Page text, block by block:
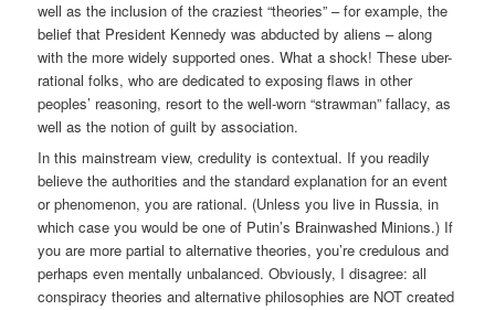
well as the inclusion of the craziest “theories” – for example, the
belief that President Kennedy was abducted by aliens – along
with the more widely supported ones. What a shock! These uber-
rational folks, who are dedicated to exposing flaws in other
peoples’ reasoning, resort to the well-worn “strawman” fallacy, as
well as the notion of guilt by association.
In this mainstream view, credulity is contextual. If you readily
believe the authorities and the standard explanation for an event
or phenomenon, you are rational. (Unless you live in Russia, in
which case you would be one of Putin’s Brainwashed Minions.) If
you are more partial to alternative theories, you’re credulous and
perhaps even mentally unbalanced. Obviously, I disagree: all
conspiracy theories and alternative philosophies are NOT created